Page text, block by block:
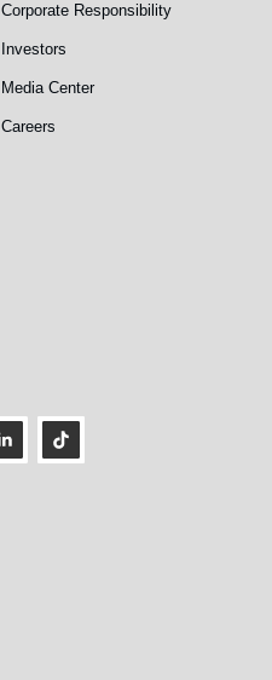
Corporate Responsibility
Investors
Media Center
Careers